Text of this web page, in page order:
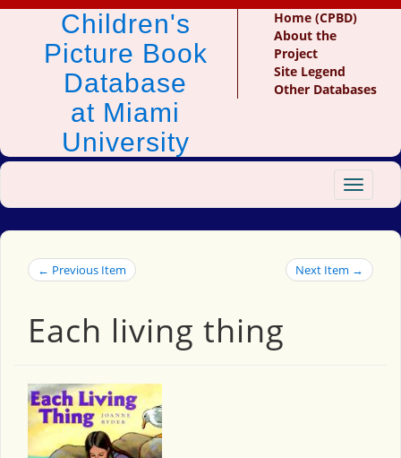
Children's
Picture Book
Database
at Miami
University
Home (CPBD)
About the
Project
Site Legend
Other Databases
Toggle
← Previous Item Next Item →
Each living thing